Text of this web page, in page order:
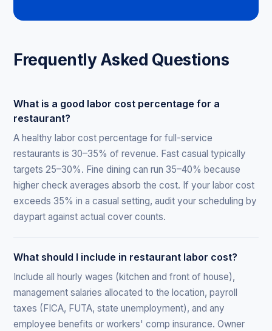
Frequently Asked Questions
What is a good labor cost percentage for a
restaurant?
A healthy labor cost percentage for full-service
restaurants is 30–35% of revenue. Fast casual typically
targets 25–30%. Fine dining can run 35–40% because
higher check averages absorb the cost. If your labor cost
exceeds 35% in a casual setting, audit your scheduling by
daypart against actual cover counts.
What should I include in restaurant labor cost?
Include all hourly wages (kitchen and front of house),
management salaries allocated to the location, payroll
taxes (FICA, FUTA, state unemployment), and any
employee benefits or workers' comp insurance. Owner